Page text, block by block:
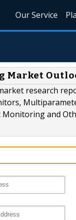
Our Service
Market
research
Monitoring and